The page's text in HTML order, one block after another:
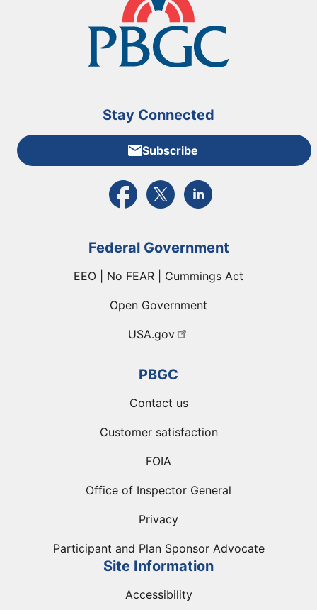
Stay Connected
Subscribe
External link to PBGC's Facebook page
External link to PBGC's X feed
External link to PBGC's
Federal Government
EEO | No FEAR | Cummings Act
Open Government
USA.gov
PBGC
Contact us
Customer satisfaction
FOIA
Office of Inspector General
Privacy
Participant and Plan Sponsor Advocate
Site Information
Accessibility